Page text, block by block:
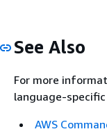
See Also
For more
language-specific
AWS